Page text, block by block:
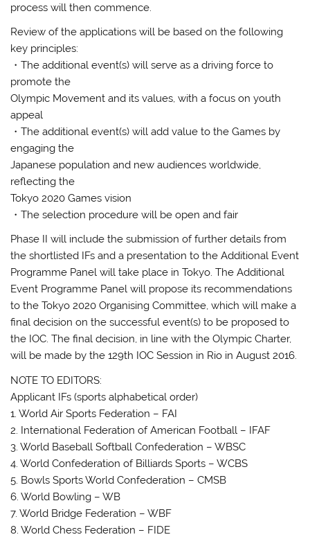
process will then commence.
Review of the applications will be based on the following
key principles:
・The additional event(s) will serve as a driving force to
promote the
Olympic Movement and its values, with a focus on youth
appeal
・The additional event(s) will add value to the Games by
engaging the
Japanese population and new audiences worldwide,
reflecting the
Tokyo 2020 Games vision
・The selection procedure will be open and fair
Phase II will include the submission of further details from
the shortlisted IFs and a presentation to the Additional Event
Programme Panel will take place in Tokyo. The Additional
Event Programme Panel will propose its recommendations
to the Tokyo 2020 Organising Committee, which will make a
final decision on the successful event(s) to be proposed to
the IOC. The final decision, in line with the Olympic Charter,
will be made by the 129th IOC Session in Rio in August 2016.
NOTE TO EDITORS:
Applicant IFs (sports alphabetical order)
1. World Air Sports Federation – FAI
2. International Federation of American Football – IFAF
3. World Baseball Softball Confederation – WBSC
4. World Confederation of Billiards Sports – WCBS
5. Bowls Sports World Confederation – CMSB
6. World Bowling – WB
7. World Bridge Federation – WBF
8. World Chess Federation – FIDE